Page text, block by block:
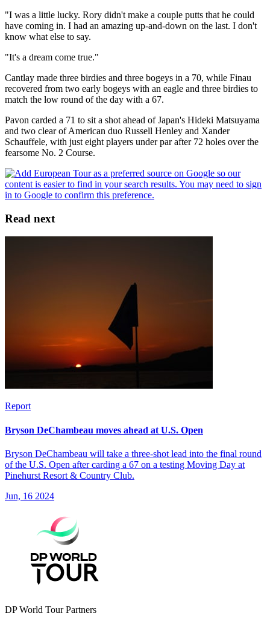
"I was a little lucky. Rory didn't make a couple putts that he could
have coming in. I had an amazing up-and-down on the last. I don't
know what else to say.
"It's a dream come true."
Cantlay made three birdies and three bogeys in a 70, while Finau
recovered from two early bogeys with an eagle and three birdies to
match the low round of the day with a 67.
Pavon carded a 71 to sit a shot ahead of Japan's Hideki Matsuyama
and two clear of American duo Russell Henley and Xander
Schauffele, with just eight players under par after 72 holes over the
fearsome No. 2 Course.
Read next
Report
Bryson DeChambeau moves ahead at U.S. Open
Bryson DeChambeau will take a three-shot lead into the final round
of the U.S. Open after carding a 67 on a testing Moving Day at
Pinehurst Resort & Country Club.
Jun, 16 2024
DP World Tour Partners